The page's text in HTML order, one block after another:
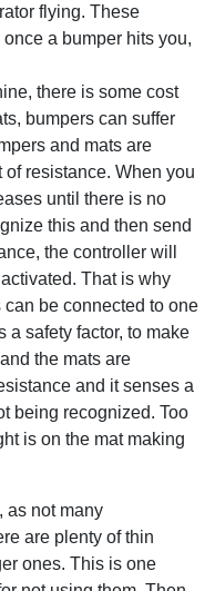
flying. These
a bumper hits you,
there is some cost
bumpers can suffer
and mats are
resistance. When you
until there is no
this and then send
the controller will
That is why
be connected to one
a safety factor, to make
the mats are
and it senses a
being recognized. Too
is on the mat making
as not many
are plenty of thin
ones. This is one